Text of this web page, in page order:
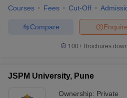
Courses Fees Cut-Off
Enquire
Compare
100+ Brochures
JSPM University, Pune
Ownership: Private